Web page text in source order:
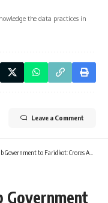
the data practices in
Leave a Comment
Crores Approved for Road Widening; Traffic Woes to be Resolved…